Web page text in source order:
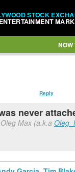
STOCK
NOW
Reply
never
Max (a.k.a